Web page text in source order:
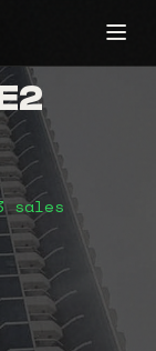
sales